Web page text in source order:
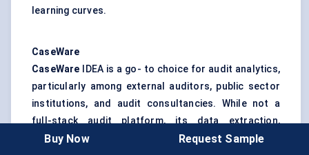
learning curves.
CaseWare
CaseWare IDEA is a go- to choice for audit analytics,
particularly among external auditors, public sector
institutions, and audit consultancies. While not a
full-stack audit platform, its data extraction,
visualization, and statistical analysis tools are
Buy Now Request Sample